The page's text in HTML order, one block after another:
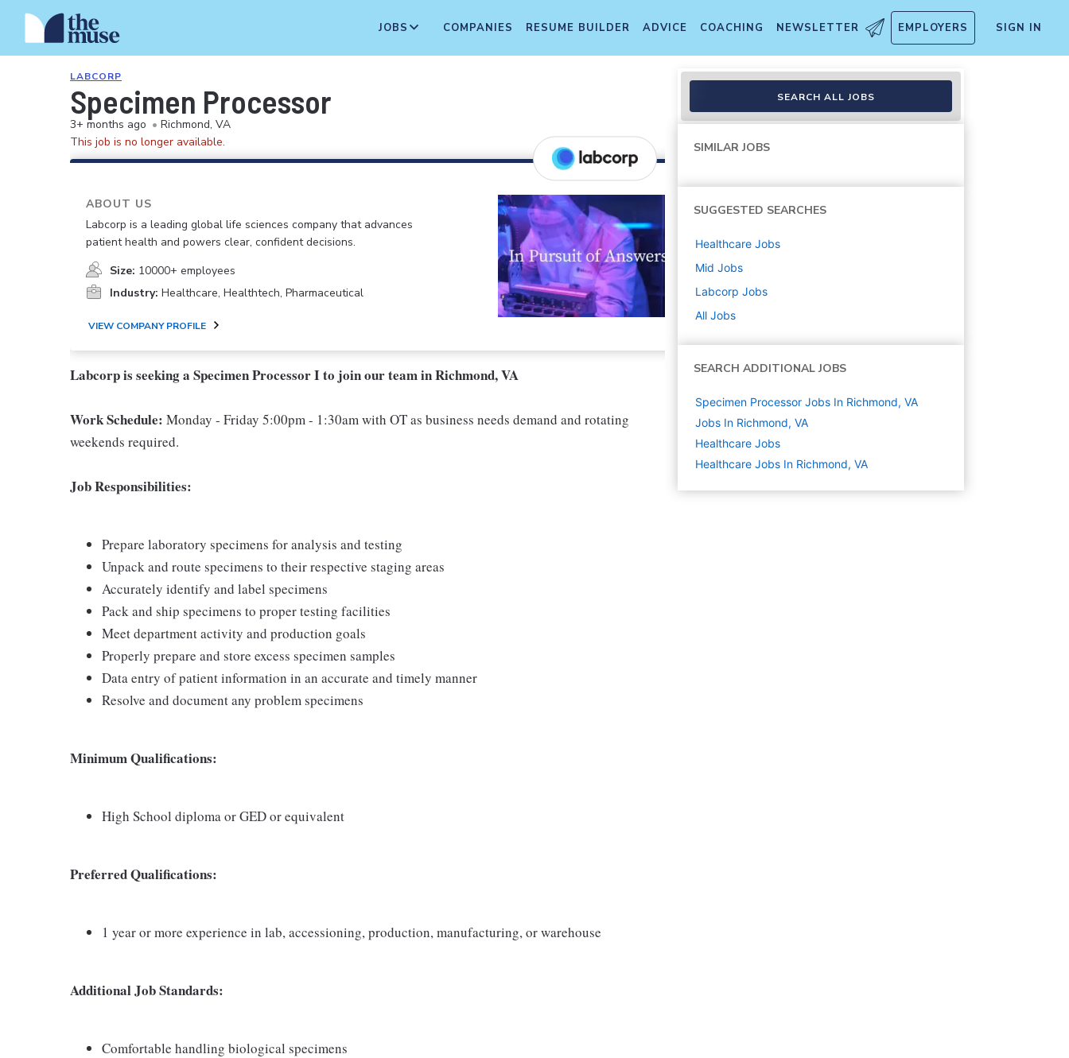
JOBS COMPANIES RESUME BUILDER ADVICE COACHING NEWSLETTER EMPLOYERS SIGN IN
LABCORP
Specimen Processor
3+ months ago • Richmond, VA
This job is no longer available.
ABOUT US
Labcorp is a leading global life sciences company that advances
patient health and powers clear, confident decisions.
Size: 10000+ employees
Industry: Healthcare, Healthtech, Pharmaceutical
VIEW COMPANY PROFILE
Labcorp is seeking a Specimen Processor I to join our team in Richmond, VA
Work Schedule: Monday - Friday 5:00pm - 1:30am with OT as business needs demand and rotating
weekends required.
Job Responsibilities:
Prepare laboratory specimens for analysis and testing
Unpack and route specimens to their respective staging areas
Accurately identify and label specimens
Pack and ship specimens to proper testing facilities
Meet department activity and production goals
Properly prepare and store excess specimen samples
Data entry of patient information in an accurate and timely manner
Resolve and document any problem specimens
Minimum Qualifications:
High School diploma or GED or equivalent
Preferred Qualifications:
1 year or more experience in lab, accessioning, production, manufacturing, or warehouse
Additional Job Standards:
Comfortable handling biological specimens
SEARCH ALL JOBS
SIMILAR JOBS
SUGGESTED SEARCHES
Healthcare Jobs
Mid Jobs
Labcorp Jobs
All Jobs
SEARCH ADDITIONAL JOBS
Specimen Processor Jobs In Richmond, VA
Jobs In Richmond, VA
Healthcare Jobs
Healthcare Jobs In Richmond, VA